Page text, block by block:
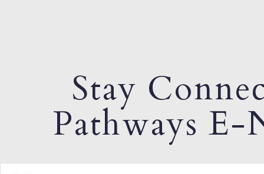
Stay
Pathways